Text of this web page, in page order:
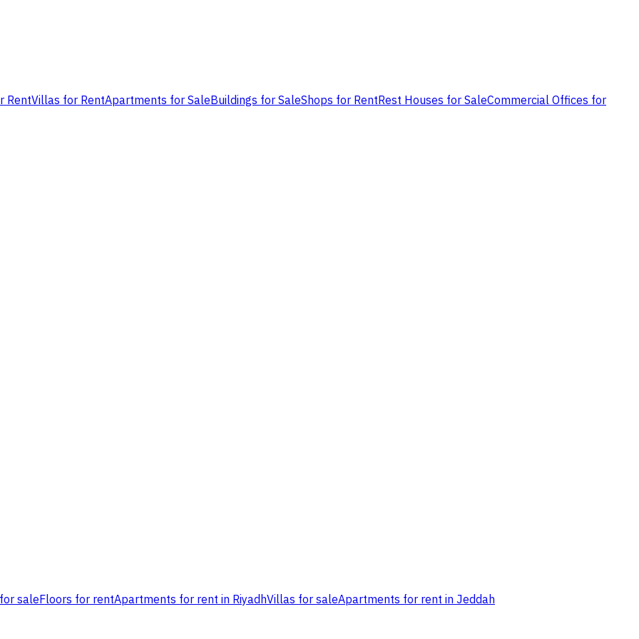
RentVillas for RentApartments for SaleBuildings for SaleShops for RentRest Houses for SaleCommercial Offices for
saleFloors for rentApartments for rent in RiyadhVillas for saleApartments for rent in Jeddah